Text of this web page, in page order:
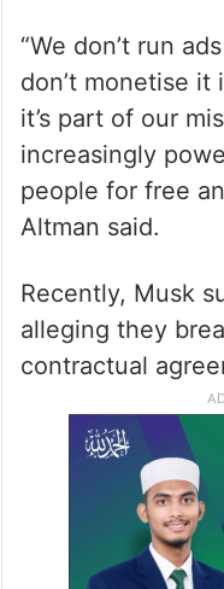
“We don’t run
don’t monetise it
it’s part of our
increasingly
people for free
Altman said.
Recently, Musk
alleging they
contractual